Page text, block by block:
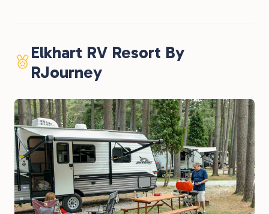
Elkhart RV Resort By
RJourney